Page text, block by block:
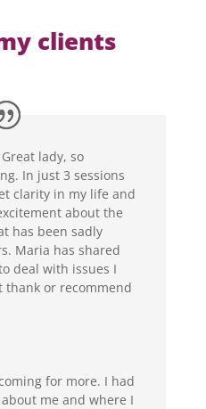
clients
lady, so
In just 3 sessions
clarity in my life and
about the
has been sadly
Maria has shared
deal with issues I
thank or recommend
for more. I had
me and where I